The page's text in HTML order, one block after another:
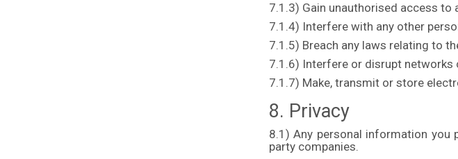
7.1.3) Gain unauthorised access to
7.1.4) Interfere with any other
7.1.5) Breach any laws relating to
7.1.6) Interfere or disrupt
7.1.7) Make, transmit or store
8. Privacy
8.1) Any personal information you
party companies.